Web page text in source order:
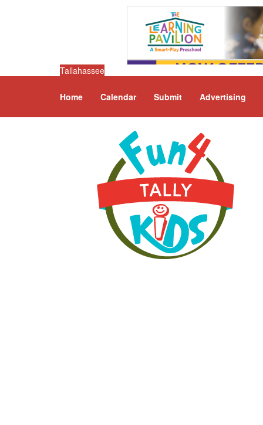
Tallahassee
Home Calendar Submit Advertising